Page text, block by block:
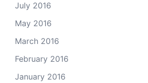
July 2016
May 2016
March 2016
February 2016
January 2016